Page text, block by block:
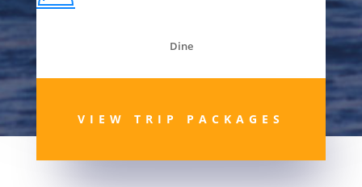
Dine
VIEW TRIP PACKAGES